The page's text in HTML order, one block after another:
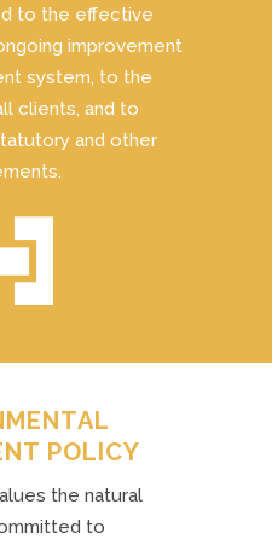
to the effective
improvement
system, to the
clients, and to
and other
POLICY
the natural
to